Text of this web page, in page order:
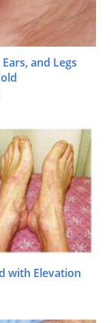
and Legs
with Elevation